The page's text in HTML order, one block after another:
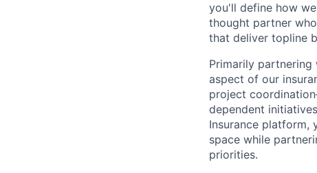
you'll define how
thought partner
that deliver topline
Primarily
aspect of our
project
dependent
Insurance platform,
space while
priorities.